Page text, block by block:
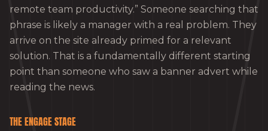
remote team productivity.” Someone searching that
phrase is likely a manager with a real problem. They
arrive on the site already primed for a relevant
solution. That is a fundamentally different starting
point than someone who saw a banner advert while
reading the news.
THE ENGAGE STAGE